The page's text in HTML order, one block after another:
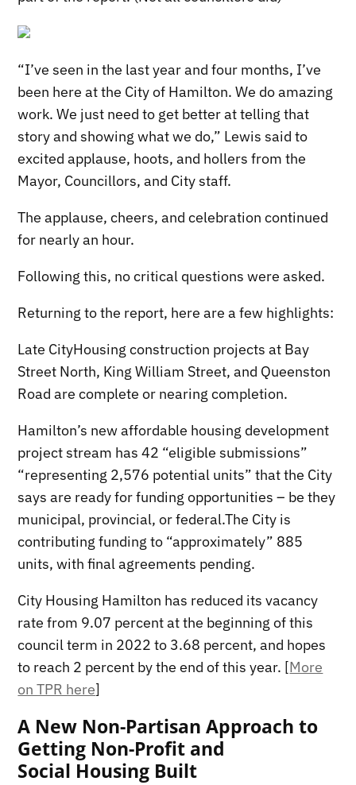
“I’ve seen in the last year and four months, I’ve
been here at the City of Hamilton. We do amazing
work. We just need to get better at telling that
story and showing what we do,” Lewis said to
excited applause, hoots, and hollers from the
Mayor, Councillors, and City staff.
The applause, cheers, and celebration continued
for nearly an hour.
Following this, no critical questions were asked.
Returning to the report, here are a few highlights:
Late CityHousing construction projects at Bay
Street North, King William Street, and Queenston
Road are complete or nearing completion.
Hamilton’s new affordable housing development
project stream has 42 “eligible submissions”
“representing 2,576 potential units” that the City
says are ready for funding opportunities – be they
municipal, provincial, or federal.The City is
contributing funding to “approximately” 885
units, with final agreements pending.
City Housing Hamilton has reduced its vacancy
rate from 9.07 percent at the beginning of this
council term in 2022 to 3.68 percent, and hopes
to reach 2 percent by the end of this year. [More
on TPR here]
A New Non-Partisan Approach to
Getting Non-Profit and
Social Housing Built